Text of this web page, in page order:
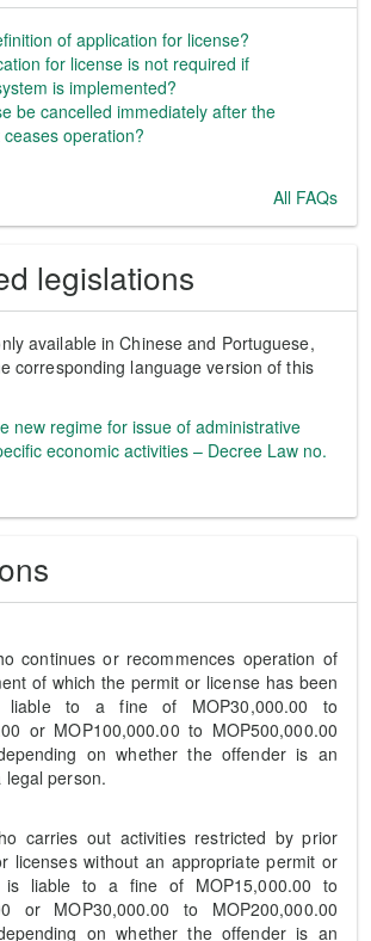
of application for license?
for license is not required if
is implemented?
be cancelled immediately after the
operation?
All FAQs
legislations
available in Chinese and Portuguese,
corresponding language version of this
new regime for issue of administrative
economic activities – Decree Law no.
continues or recommences operation of
of which the permit or license has been
liable to a fine of MOP30,000.00 to
or MOP100,000.00 to MOP500,000.00
on whether the offender is an
legal person.
carries out activities restricted by prior
licenses without an appropriate permit or
is liable to a fine of MOP15,000.00 to
or MOP30,000.00 to MOP200,000.00
on whether the offender is an